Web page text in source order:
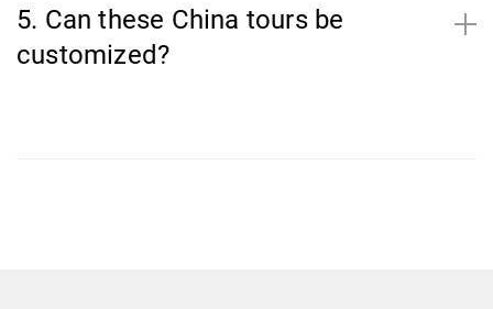
5. Can these China tours be
customized?